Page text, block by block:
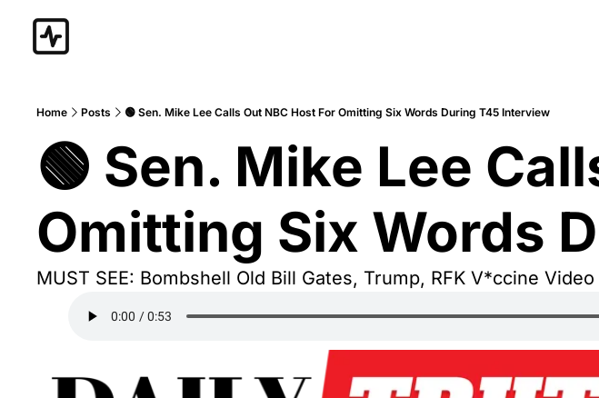
Home Posts 🟢 Sen. Mike Lee Calls Out NBC Host For Omitting Six Words During T45 Interview
🟢 Sen. Mike Lee
Omitting Six Words
MUST SEE: Bombshell Old Bill Gates, Trump, RFK V*ccine Video